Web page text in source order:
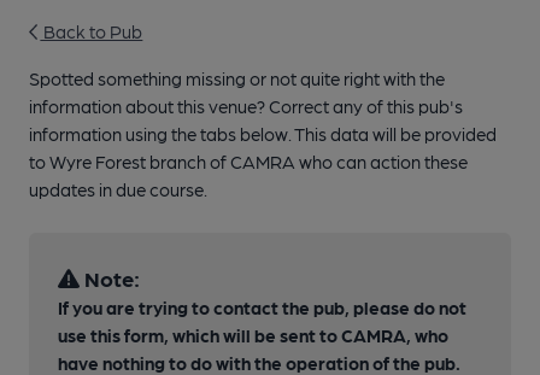
Back to Pub
Spotted something missing or not quite right with the
information about this venue? Correct any of this pub's
information using the tabs below. This data will be provided
to Wyre Forest branch of CAMRA who can action these
updates in due course.
Note:
If you are trying to contact the pub, please do not
use this form, which will be sent to CAMRA, who
have nothing to do with the operation of the pub.